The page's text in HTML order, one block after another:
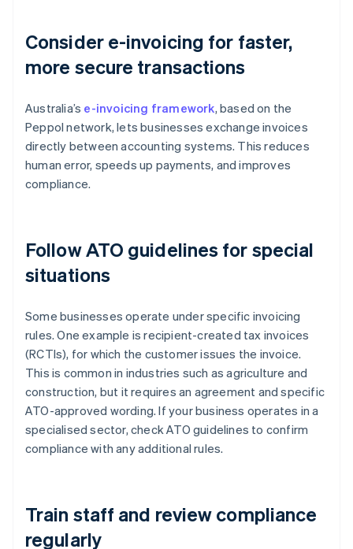
Consider e-invoicing for faster,
more secure transactions
Australia’s e-invoicing framework, based on the
Peppol network, lets businesses exchange invoices
directly between accounting systems. This reduces
human error, speeds up payments, and improves
compliance.
Follow ATO guidelines for special
situations
Some businesses operate under specific invoicing
rules. One example is recipient-created tax invoices
(RCTIs), for which the customer issues the invoice.
This is common in industries such as agriculture and
construction, but it requires an agreement and specific
ATO-approved wording. If your business operates in a
specialised sector, check ATO guidelines to confirm
compliance with any additional rules.
Train staff and review compliance
regularly